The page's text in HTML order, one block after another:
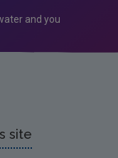
and you
site